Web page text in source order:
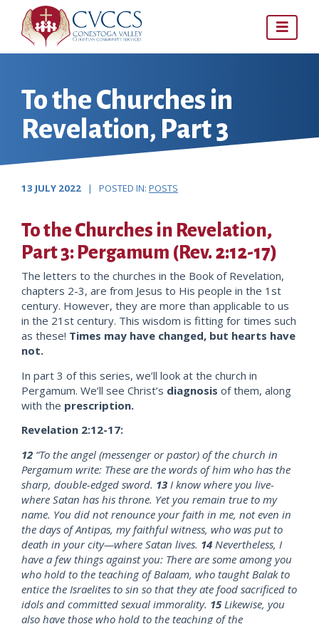
content
To the Churches in
Revelation, Part 3
13 JULY 2022 | POSTED IN: POSTS
To the Churches in Revelation,
Part 3: Pergamum (Rev. 2:12-17)
The letters to the churches in the Book of Revelation,
chapters 2-3, are from Jesus to His people in the 1st
century. However, they are more than applicable to us
in the 21st century. This wisdom is fitting for times such
as these! Times may have changed, but hearts have
not.
In part 3 of this series, we’ll look at the church in
Pergamum. We’ll see Christ’s diagnosis of them, along
with the prescription.
Revelation 2:12-17:
12 “To the angel (messenger or pastor) of the church in
Pergamum write: These are the words of him who has the
sharp, double-edged sword. 13 I know where you live-
where Satan has his throne. Yet you remain true to my
name. You did not renounce your faith in me, not even in
the days of Antipas, my faithful witness, who was put to
death in your city—where Satan lives. 14 Nevertheless, I
have a few things against you: There are some among you
who hold to the teaching of Balaam, who taught Balak to
entice the Israelites to sin so that they ate food sacrificed to
idols and committed sexual immorality. 15 Likewise, you
also have those who hold to the teaching of the